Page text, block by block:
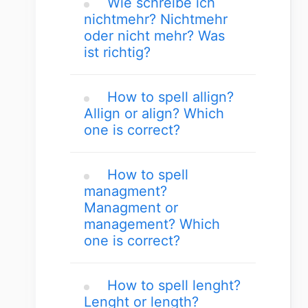
nichtmehr? Nichtmehr
oder nicht mehr? Was
ist richtig?
How to spell allign?
Allign or align? Which
one is correct?
How to spell
managment?
Managment or
management? Which
one is correct?
How to spell lenght?
Lenght or length?